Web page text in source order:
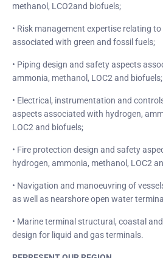
methanol, LCO2and biofuels;
• Risk management expertise relating
associated with green and fossil fuels;
• Piping design and safety aspects
ammonia, methanol, LOC2 and biofuels;
• Electrical, instrumentation and
aspects associated with hydrogen,
LOC2 and biofuels;
• Fire protection design and safety
hydrogen, ammonia, methanol, LOC2
• Navigation and manoeuvring of
as well as nearshore open water
• Marine terminal structural, coastal
design for liquid and gas terminals.